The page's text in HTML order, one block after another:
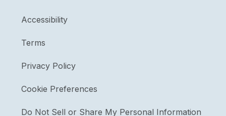
Accessibility
Terms
Privacy Policy
Cookie Preferences
Do Not Sell or Share My Personal Information